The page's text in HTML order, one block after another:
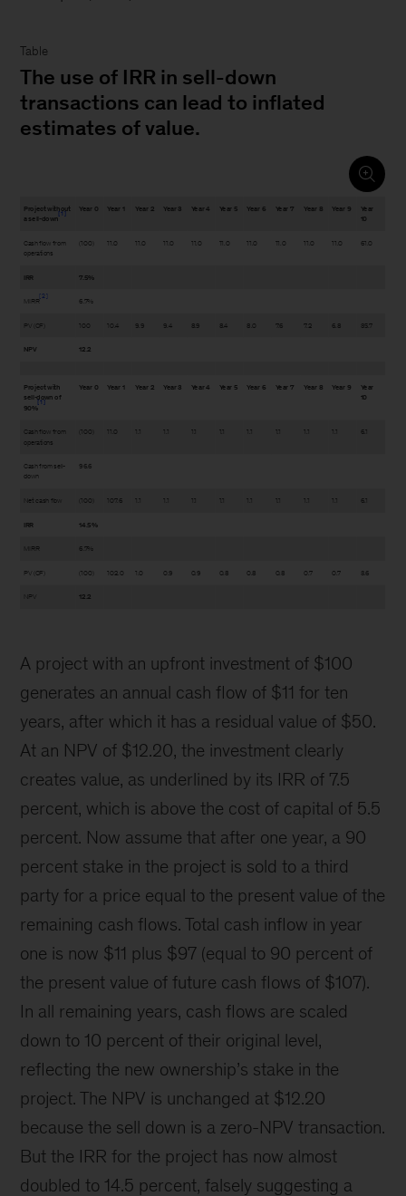
Table
The use of IRR in sell-down
transactions can lead to inflated
estimates of value.
Project without
a sell-down
1
Year 0 Year 1 Year 2 Year 3 Year 4 Year 5 Year 6 Year 7 Year 8 Year 9 Year
10
Cash flow from
operations
(100) 11.0 11.0 11.0 11.0 11.0 11.0 11.0 11.0 11.0 61.0
IRR 7.5%
MIRR
2
6.7%
PV (CF) 100 10.4 9.9 9.4 8.9 8.4 8.0 7.6 7.2 6.8 35.7
NPV 12.2
Project with
sell-down of
90%
1
Year 0 Year 1 Year 2 Year 3 Year 4 Year 5 Year 6 Year 7 Year 8 Year 9 Year
10
Cash flow from
operations
(100) 11.0 1.1 1.1 1.1 1.1 1.1 1.1 1.1 1.1 6.1
Cash from sell-
down
96.6
Net cash flow (100) 107.6 1.1 1.1 1.1 1.1 1.1 1.1 1.1 1.1 6.1
IRR 14.5%
MIRR 6.7%
PV (CF) (100) 102.0 1.0 0.9 0.9 0.8 0.8 0.8 0.7 0.7 3.6
NPV 12.2
A project with an upfront investment of $100
generates an annual cash flow of $11 for ten
years, after which it has a residual value of $50.
At an NPV of $12.20, the investment clearly
creates value, as underlined by its IRR of 7.5
percent, which is above the cost of capital of 5.5
percent. Now assume that after one year, a 90
percent stake in the project is sold to a third
party for a price equal to the present value of the
remaining cash flows. Total cash inflow in year
one is now $11 plus $97 (equal to 90 percent of
the present value of future cash flows of $107).
In all remaining years, cash flows are scaled
down to 10 percent of their original level,
reflecting the new ownership’s stake in the
project. The NPV is unchanged at $12.20
because the sell down is a zero-NPV transaction.
But the IRR for the project has now almost
doubled to 14.5 percent, falsely suggesting a